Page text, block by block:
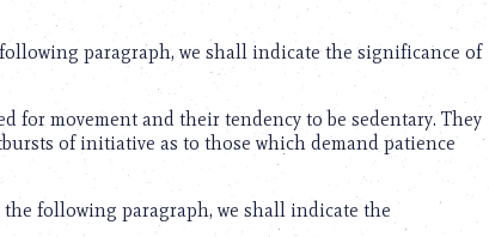
paragraph, we shall indicate the significance of
for movement and their tendency to be sedentary. They
of initiative as to those which demand patience
following paragraph, we shall indicate the